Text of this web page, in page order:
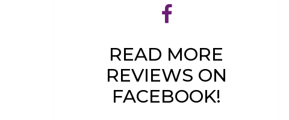
READ MORE
REVIEWS ON
FACEBOOK!